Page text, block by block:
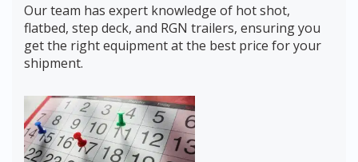
Our team has expert knowledge of hot shot,
flatbed, step deck, and RGN trailers, ensuring you
get the right equipment at the best price for your
shipment.